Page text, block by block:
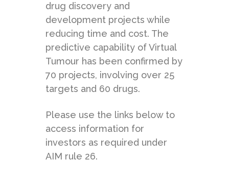
drug discovery and
development projects while
reducing time and cost. The
predictive capability of Virtual
Tumour has been confirmed by
70 projects, involving over 25
targets and 60 drugs.
Please use the links below to
access information for
investors as required under
AIM rule 26.